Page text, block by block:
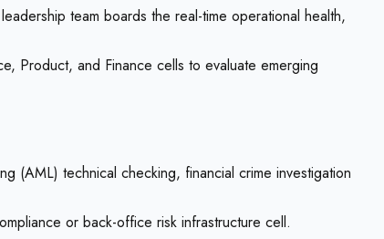
team boards the real-time operational health,
Product, and Finance cells to evaluate emerging
(AML) technical checking, financial crime investigation
or back-office risk infrastructure cell.